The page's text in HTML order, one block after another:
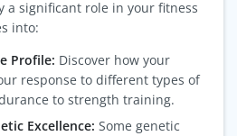
a significant role in your fitness
into:
Profile: Discover how your
response to different types of
to strength training.
Excellence: Some genetic